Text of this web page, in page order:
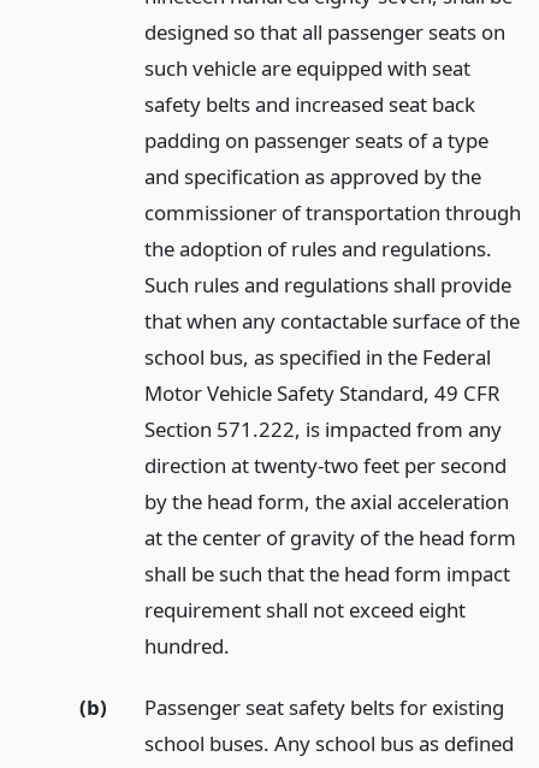
designed so that all passenger seats on
such vehicle are equipped with seat
safety belts and increased seat back
padding on passenger seats of a type
and specification as approved by the
commissioner of transportation through
the adoption of rules and regulations.
Such rules and regulations shall provide
that when any contactable surface of the
school bus, as specified in the Federal
Motor Vehicle Safety Standard, 49 CFR
Section 571.222, is impacted from any
direction at twenty-two feet per second
by the head form, the axial acceleration
at the center of gravity of the head form
shall be such that the head form impact
requirement shall not exceed eight
hundred.
(b)
Passenger seat safety belts for existing
school buses. Any school bus as defined